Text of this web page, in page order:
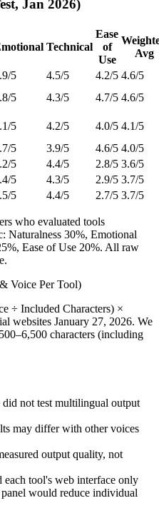
Jan 2026)
Technical
Ease
of
Use
Avg
5 4.5/5 4.2/5 4.6/5
5 4.3/5 4.7/5 4.6/5
5 4.2/5 4.0/5 4.1/5
5 3.9/5 4.6/5 4.0/5
5 4.4/5 2.8/5 3.6/5
5 4.3/5 2.9/5 3.7/5
5 4.4/5 2.7/5 3.7/5
who evaluated tools
Naturalness 30%, Emotional
Ease of Use 20%. All raw
Voice Per Tool)
÷ Included Characters) ×
websites January 27, 2026. We
characters (including
not test multilingual output
may differ with other voices
output quality, not
tool's web interface only
would reduce individual